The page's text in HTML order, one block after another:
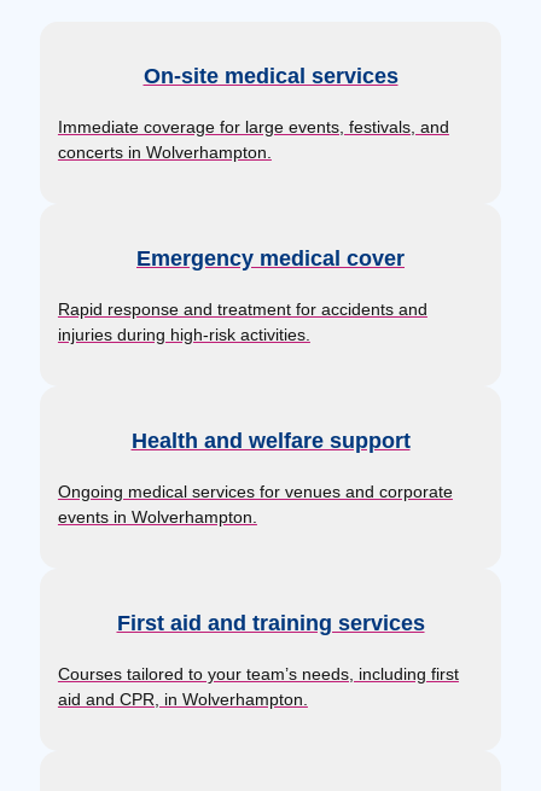
On-site medical services
Immediate coverage for large events, festivals, and
concerts in Wolverhampton.
Emergency medical cover
Rapid response and treatment for accidents and
injuries during high-risk activities.
Health and welfare support
Ongoing medical services for venues and corporate
events in Wolverhampton.
First aid and training services
Courses tailored to your team’s needs, including first
aid and CPR, in Wolverhampton.